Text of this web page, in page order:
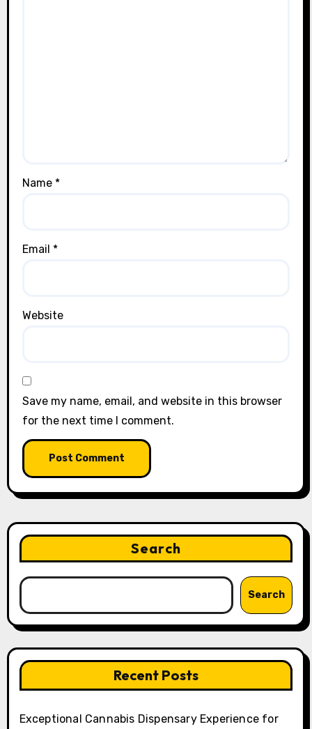
Name *
Email *
Website
Save my name, email, and website in this browser
for the next time I comment.
Search
Search
Recent Posts
Exceptional Cannabis Dispensary Experience for